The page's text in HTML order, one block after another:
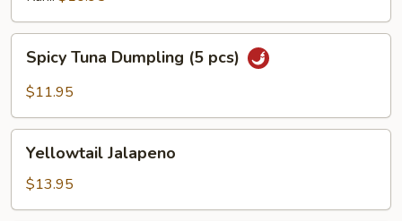
Tuna
Dumpling
pcs)
Spicy Tuna Dumpling (5 pcs)
$11.95
Jalapeno
Yellowtail Jalapeno
$13.95